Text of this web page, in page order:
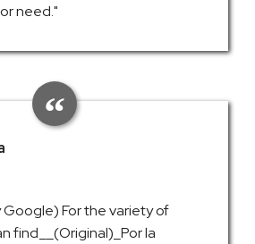
need."
For the variety of
find__(Original)_Por la